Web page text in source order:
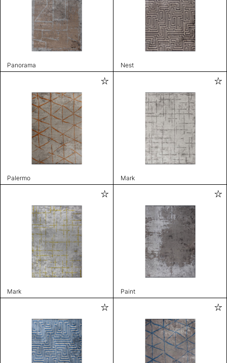
Panorama Nest
Palermo Mark
Mark Paint